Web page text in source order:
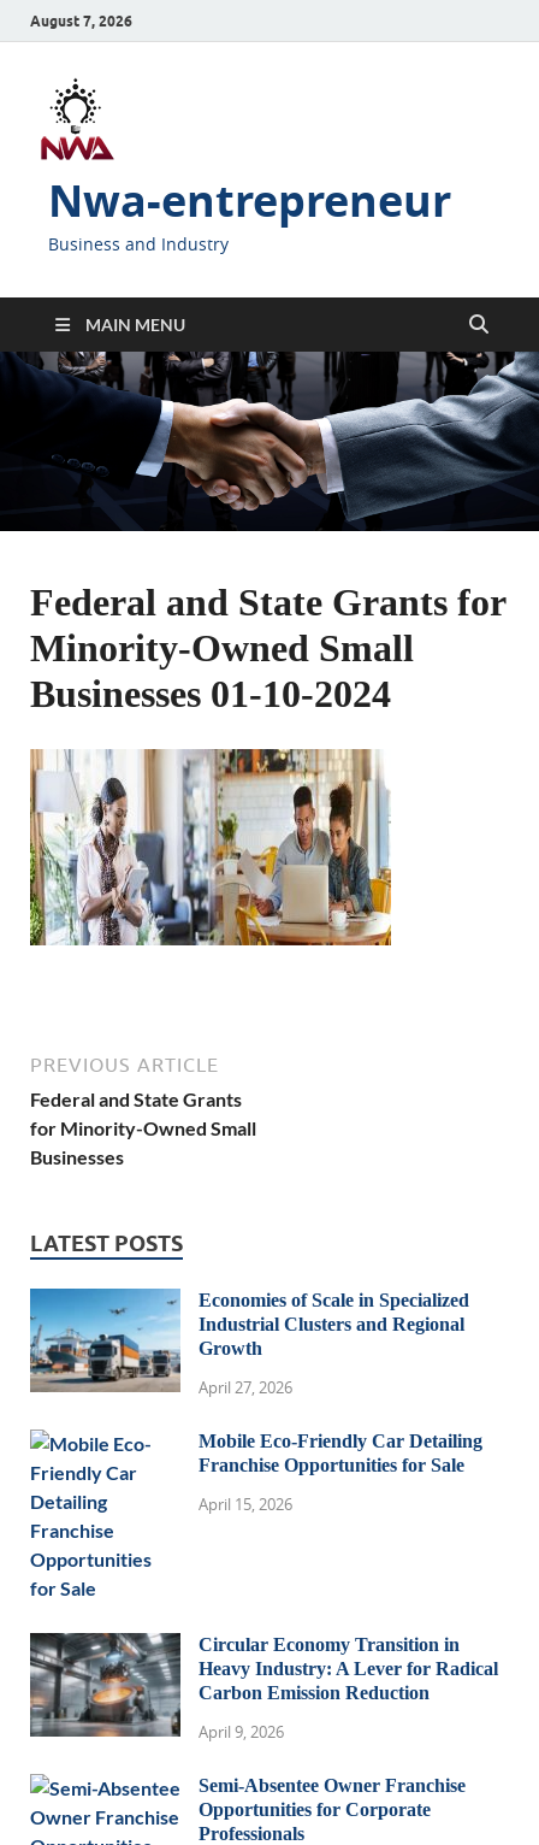
August 7, 2026
Nwa-entrepreneur
Business and Industry
MAIN MENU
Federal and State Grants for
Minority-Owned Small
Businesses 01-10-2024
PREVIOUS ARTICLE
Federal and State Grants
for Minority-Owned Small
Businesses
LATEST POSTS
Economies of Scale in Specialized
Industrial Clusters and Regional
Growth
April 27, 2026
Mobile Eco-Friendly Car Detailing
Franchise Opportunities for Sale
April 15, 2026
Circular Economy Transition in
Heavy Industry: A Lever for Radical
Carbon Emission Reduction
April 9, 2026
Semi-Absentee Owner Franchise
Opportunities for Corporate
Professionals